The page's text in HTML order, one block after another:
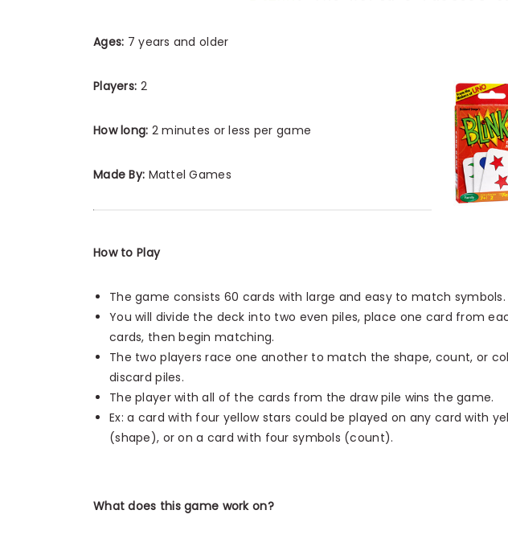
Ages: 7 years and older
Players: 2
How long: 2 minutes or less per game
Made By: Mattel Games
How to Play
The game consists 60 cards with large and easy to match symbols.
You will divide the deck into two even piles, place one card from
cards, then begin matching.
The two players race one another to match the shape, count, or
discard piles.
The player with all of the cards from the draw pile wins the game.
Ex: a card with four yellow stars could be played on any card with
(shape), or on a card with four symbols (count).
What does this game work on?